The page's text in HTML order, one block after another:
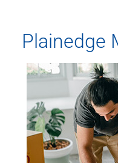
Plainedge